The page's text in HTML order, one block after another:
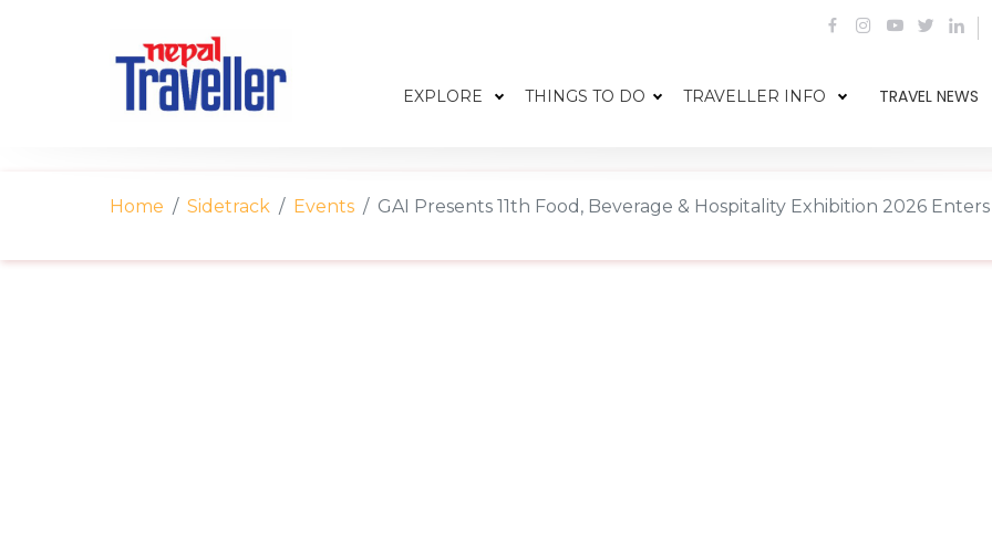
EXPLORE THINGS TO DO TRAVELLER INFO TRAVEL NEWS
Home Sidetrack Events GAI Presents 11th Food, Beverage & Hospitality Exhibition 2026